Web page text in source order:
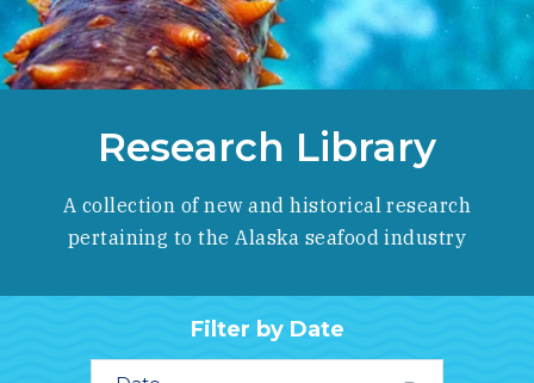
Research Library
Research Library
A collection of new and historical research
pertaining to the Alaska seafood industry
Filter by Date